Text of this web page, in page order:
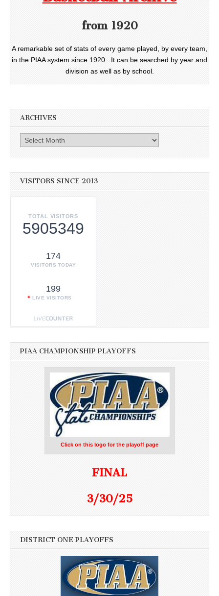
from 1920
A remarkable set of stats of every game played, by every team,
in the PIAA system since 1920. It can be searched by year and
division as well as by school.
ARCHIVES
Archives
VISITORS SINCE 2013
TOTAL VISITORS
5905349
174
VISITORS TODAY
199
LIVE VISITORS
PIAA CHAMPIONSHIP PLAYOFFS
Click on this logo for the playoff page
FINAL
3/30/25
DISTRICT ONE PLAYOFFS